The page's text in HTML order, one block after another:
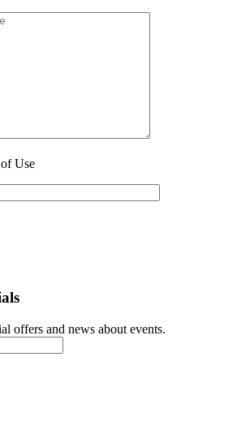
Use
offers and news about events.